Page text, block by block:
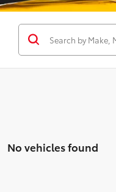
No vehicles found